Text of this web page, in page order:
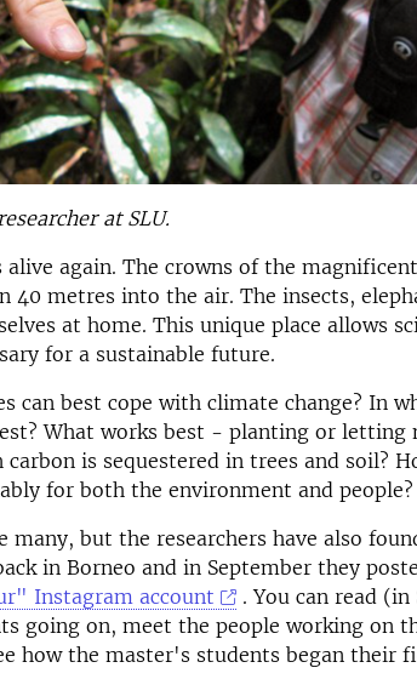
at SLU.
again. The crowns of the
40 metres into the air. The insects,
at home. This unique place allows
for a sustainable future.
can best cope with climate change? In
What works best - planting or letting
is sequestered in trees and soil?
for both the environment and people?
many, but the researchers have also
in Borneo and in September they
Instagram account
. You can read
going on, meet the people working on
how the master's students began their